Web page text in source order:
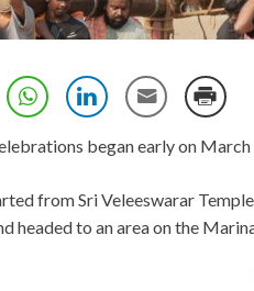
began early on March
from Sri Veleeswarar
headed to an area on the